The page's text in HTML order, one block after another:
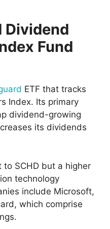
Dividend
Fund
ETF that tracks
Index. Its primary
dividend-growing
its dividends
to SCHD but a higher
technology
include Microsoft,
which comprise